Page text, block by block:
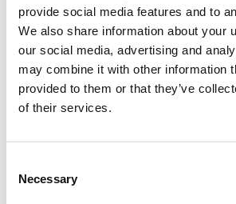
provide social media features and to
We also share information about your
our social media, advertising and
may combine it with other information
provided to them or that they’ve
of their services.
Selection
Necessary